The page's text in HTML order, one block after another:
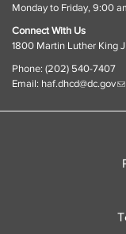
Monday to Friday, 9:00
Connect With Us
1800 Martin Luther King
Phone: (202) 540-7407
Email: haf.dhcd@dc.gov